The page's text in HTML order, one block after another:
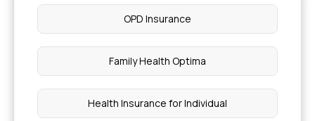
OPD Insurance
Family Health Optima
Health Insurance for Individual